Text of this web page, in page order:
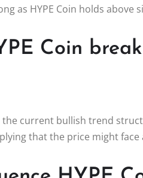
as HYPE Coin holds above
Coin
the current bullish trend
that the price might